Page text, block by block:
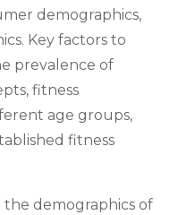
demographics,
Key factors to
prevalence of
fitness
age groups,
fitness
demographics of